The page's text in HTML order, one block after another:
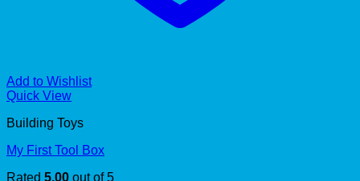
Add to Wishlist
Quick View
Building Toys
My First Tool Box
Rated 5.00 out of 5